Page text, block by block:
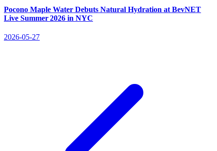
Pocono Maple Water Debuts Natural Hydration at BevNET
Live Summer 2026 in NYC
2026-05-27